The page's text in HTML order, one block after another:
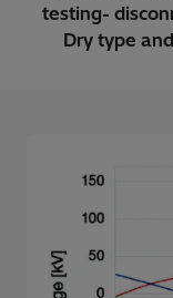
testing-
Dry type